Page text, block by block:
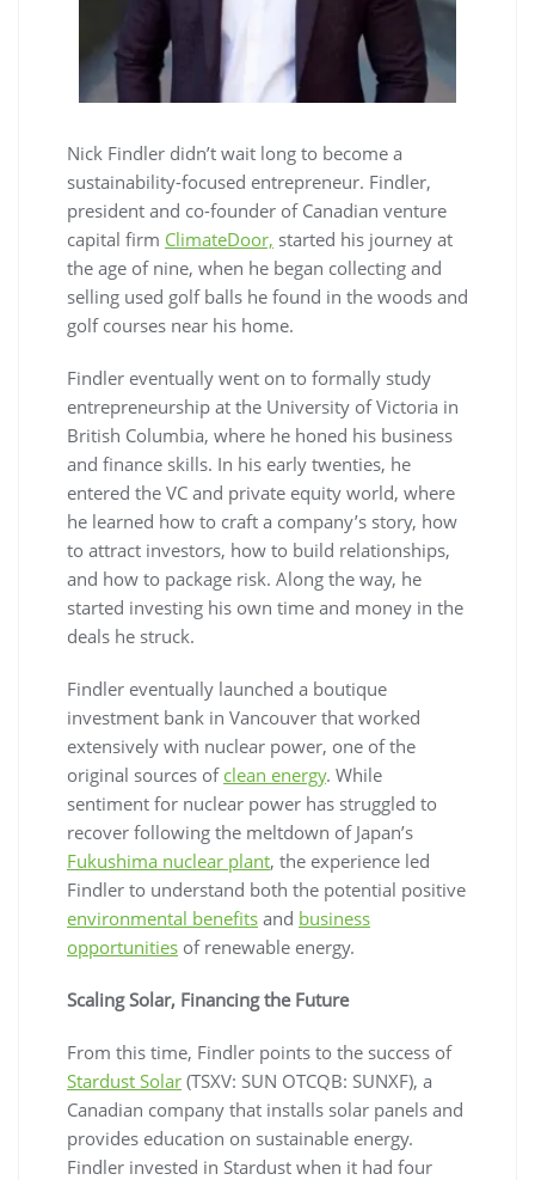
Nick Findler didn’t wait long to become a
sustainability-focused entrepreneur. Findler,
president and co-founder of Canadian venture
capital firm ClimateDoor, started his journey at
the age of nine, when he began collecting and
selling used golf balls he found in the woods and
golf courses near his home.
Findler eventually went on to formally study
entrepreneurship at the University of Victoria in
British Columbia, where he honed his business
and finance skills. In his early twenties, he
entered the VC and private equity world, where
he learned how to craft a company’s story, how
to attract investors, how to build relationships,
and how to package risk. Along the way, he
started investing his own time and money in the
deals he struck.
Findler eventually launched a boutique
investment bank in Vancouver that worked
extensively with nuclear power, one of the
original sources of clean energy. While
sentiment for nuclear power has struggled to
recover following the meltdown of Japan’s
Fukushima nuclear plant, the experience led
Findler to understand both the potential positive
environmental benefits and business
opportunities of renewable energy.
Scaling Solar, Financing the Future
From this time, Findler points to the success of
Stardust Solar (TSXV: SUN OTCQB: SUNXF), a
Canadian company that installs solar panels and
provides education on sustainable energy.
Findler invested in Stardust when it had four